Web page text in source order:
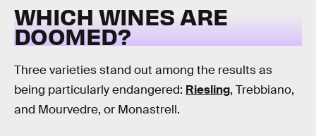
WHICH WINES ARE
DOOMED?
Three varieties stand out among the results as
being particularly endangered: Riesling, Trebbiano,
and Mourvedre, or Monastrell.